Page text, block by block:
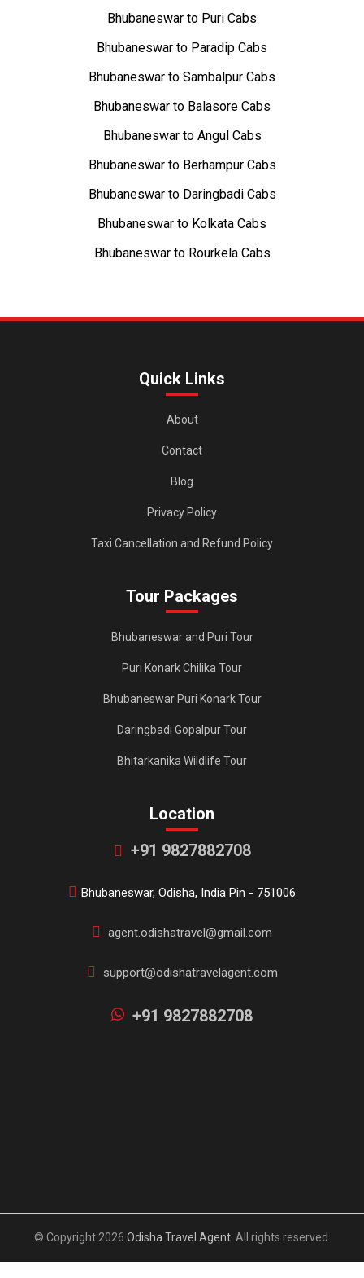
Bhubaneswar to Puri Cabs
Bhubaneswar to Paradip Cabs
Bhubaneswar to Sambalpur Cabs
Bhubaneswar to Balasore Cabs
Bhubaneswar to Angul Cabs
Bhubaneswar to Berhampur Cabs
Bhubaneswar to Daringbadi Cabs
Bhubaneswar to Kolkata Cabs
Bhubaneswar to Rourkela Cabs
Quick Links
About
Contact
Blog
Privacy Policy
Taxi Cancellation and Refund Policy
Tour Packages
Bhubaneswar and Puri Tour
Puri Konark Chilika Tour
Bhubaneswar Puri Konark Tour
Daringbadi Gopalpur Tour
Bhitarkanika Wildlife Tour
Location
+91 9827882708
Bhubaneswar, Odisha, India Pin - 751006
agent.odishatravel@gmail.com
support@odishatravelagent.com
+91 9827882708
© Copyright 2026 Odisha Travel Agent. All rights reserved.